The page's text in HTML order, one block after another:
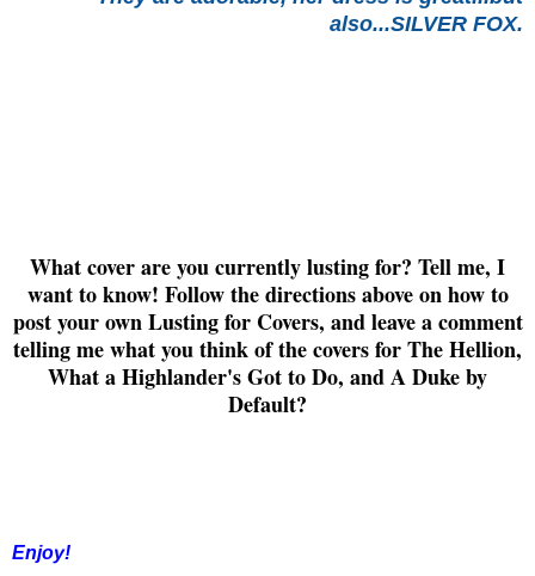
also...SILVER FOX.
What cover are you currently lusting for? Tell me, I
want to know! Follow the directions above on how to
post your own Lusting for Covers, and leave a comment
telling me what you think of the covers for The Hellion,
What a Highlander's Got to Do, and A Duke by
Default?
Enjoy!